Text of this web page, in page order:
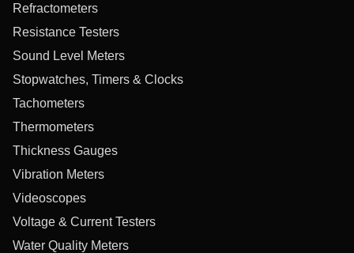
Refractometers
Resistance Testers
Sound Level Meters
Stopwatches, Timers & Clocks
Tachometers
Thermometers
Thickness Gauges
Vibration Meters
Videoscopes
Voltage & Current Testers
Water Quality Meters